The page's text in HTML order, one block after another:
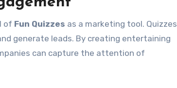
of Fun Quizzes as a marketing tool. Quizzes
generate leads. By creating entertaining
can capture the attention of